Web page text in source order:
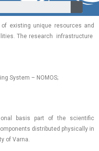
existing unique resources and
The research infrastructure
System – NOMOS;
basis part of the scientific
distributed physically in
of Varna.